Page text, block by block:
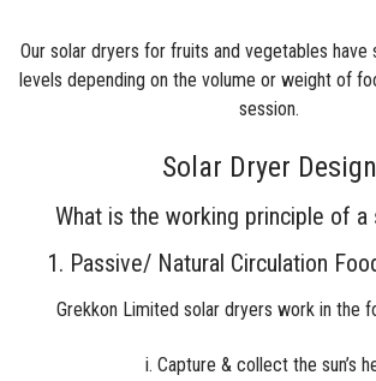
Our solar dryers for fruits and vegetables
levels depending on the volume or weight of
session.
Solar Dryer Design
What is the working principle of a
1. Passive/ Natural Circulation
Grekkon Limited solar dryers work in the
i. Capture & collect the sun’s